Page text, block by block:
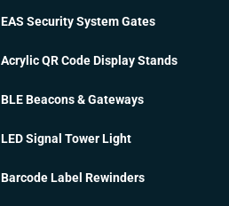
EAS Security System Gates
Acrylic QR Code Display Stands
BLE Beacons & Gateways
LED Signal Tower Light
Barcode Label Rewinders